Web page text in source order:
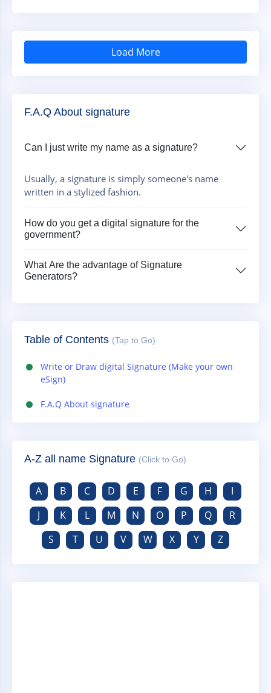
Load More
F.A.Q About signature
Can I just write my name as a signature?
Usually, a signature is simply someone's name
written in a stylized fashion.
How do you get a digital signature for the
government?
What Are the advantage of Signature
Generators?
Table of Contents (Tap to Go)
Write or Draw digital Signature (Make your own
eSign)
F.A.Q About signature
A-Z all name Signature (Click to Go)
A B C D E F G H
I
J
K L M N O P Q
R
S
T U V W X Y Z